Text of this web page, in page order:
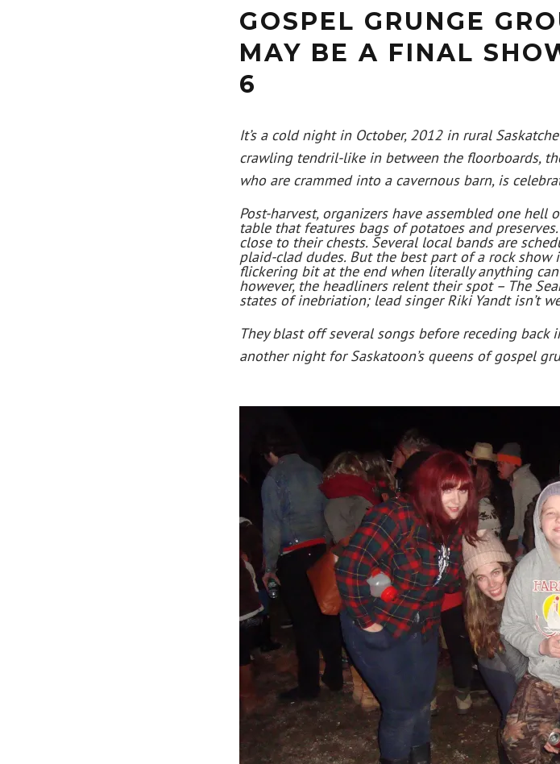
GOSPEL GRUNGE
MAY BE A FINAL
6
It’s a cold night in October, 2012 in rural
crawling tendril-like in between the floorboards,
who are crammed into a cavernous barn, is
Post-harvest, organizers have assembled one
table that features bags of potatoes and
close to their chests. Several local bands are
plaid-clad dudes. But the best part of a rock
flickering bit at the end when literally anything
however, the headliners relent their spot – The
states of inebriation; lead singer Riki Yandt isn’t
They blast off several songs before receding back
another night for Saskatoon’s queens of gospel